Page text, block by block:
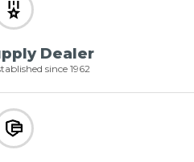
Dealer
since 1962